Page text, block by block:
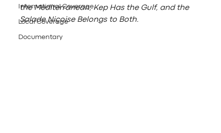
International Coverage
Local Coverage
Documentary
the Mediterranean, Kep Has the Gulf, and the
Salade Niçoise Belongs to Both.